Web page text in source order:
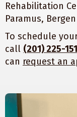
Rehabilitation
Paramus,
To schedule
call (201) 225-
can request an